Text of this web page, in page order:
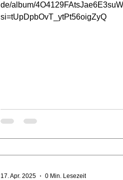
de/album/
si=tUpDpbOvT_ytPt56oigZyQ
17. Apr. 2025 0 Min. Lesezeit